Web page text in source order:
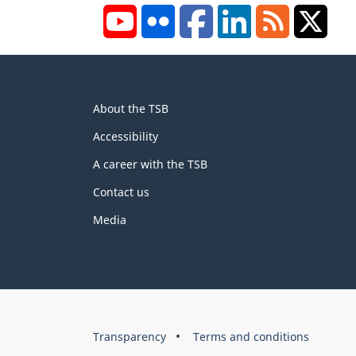
YouTubeFlickr FacebookLinkedInRSS
this
site
About the TSB
Accessibility
A career with the TSB
Contact us
Media
About
Brand
Transparency Terms and conditions